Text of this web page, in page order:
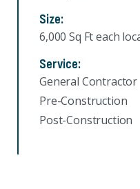
Size:
6,000 Sq Ft each
Service:
General Contractor
Pre-Construction
Post-Construction